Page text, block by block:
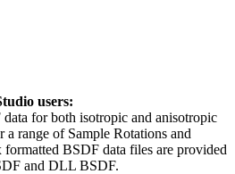
users:
for both isotropic and anisotropic
range of Sample Rotations and
BSDF data files are provided
and DLL BSDF.